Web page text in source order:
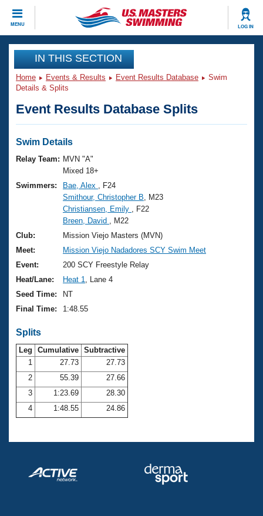
MENU LOG IN
CLOSE
Training
Workout Library
Articles And Videos
Swimming 101
Training Plans
Swimming Guides
Video Stroke Analysis
Club Finder
Workout Tracking
Events
Virtual And Fitness Events
2026 Summer Nationals
National Championships
Results And Rankings
Records
Eligibility Policy
Club Finder
Workout Library
About Us
What Is Masters Swimming?
USMS Community
Logo Merchandise
Membership Benefits
Open Water Central
Club Central
Coach Central
Volunteer Central
Join
IN THIS SECTION
Home Events & Results Event Results Database
Swim
Details & Splits
Event Results Database Splits
Swim Details
Relay Team: MVN "A"
Mixed 18+
Swimmers:
Bae, Alex
, F24
Smithour, Christopher B , M23
Christiansen, Emily
, F22
Breen, David
, M22
Club:
Mission Viejo Masters (MVN)
Meet:
Mission Viejo Nadadores SCY Swim Meet
Event:
200 SCY Freestyle Relay
Heat/Lane:
Heat 1
, Lane 4
Seed Time:
NT
Final Time:
1:48.55
Splits
Leg Cumulative Subtractive
1
27.73
27.73
2
55.39
27.66
3
1:23.69
28.30
4
1:48.55 24.86